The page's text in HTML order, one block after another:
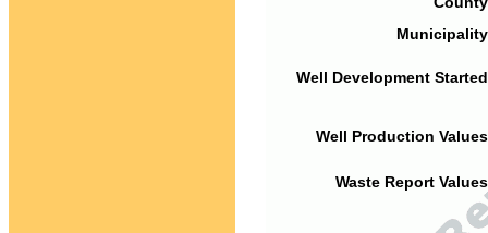
Well Development
Well Production
Waste Report